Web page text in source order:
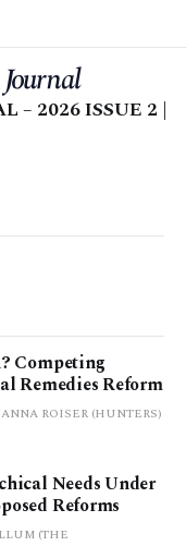
– 2026 ISSUE 2 |
Competing
Remedies Reform
ROISER (HUNTERS)
Needs Under
Reforms
(THE